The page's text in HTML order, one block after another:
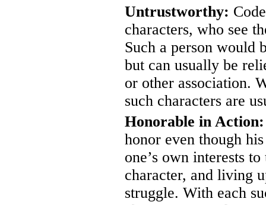
Untrustworthy:
characters, who see
Such a person would
but can usually be
or other association.
such characters are
Honorable in Action:
honor even though
one’s own interests
character, and living
struggle. With each